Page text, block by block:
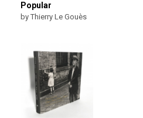
Popular
by Thierry Le Gouès